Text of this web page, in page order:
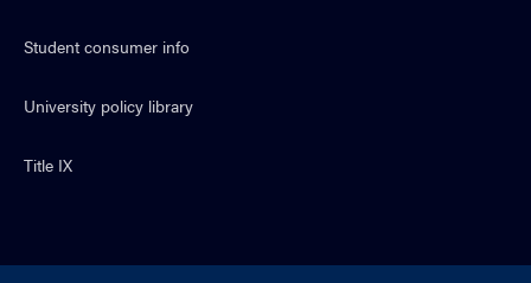
Student consumer info
University policy library
Title IX